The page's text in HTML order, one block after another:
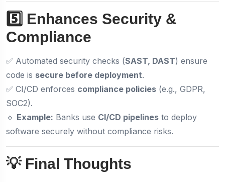
5️⃣ Enhances Security &
Compliance
✅ Automated security checks (SAST, DAST) ensure
code is secure before deployment.
✅ CI/CD enforces compliance policies (e.g., GDPR,
SOC2).
🔹 Example: Banks use CI/CD pipelines to deploy
software securely without compliance risks.
💡 Final Thoughts